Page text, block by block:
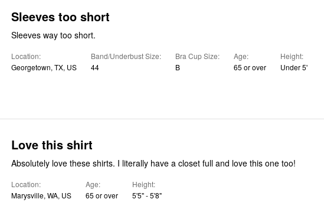
Sleeves too short
Sleeves way too short.
Location
Georgetown, TX, US
Band/Underbust Size
44
Bra Cup Size
B
Age
65 or over
Height
Under 5'
Love this shirt
Absolutely love these shirts. I literally have a closet full and love this one too!
Location
Marysville, WA, US
Age
65 or over
Height
5'5" - 5'8"